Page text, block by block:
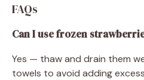
FAQs
Can I use frozen
Yes — thaw and drain them
towels to avoid adding